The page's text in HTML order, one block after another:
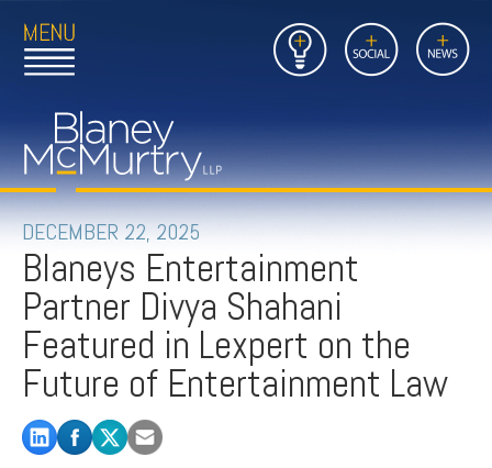
Open
Main
to
Home
Page
Insights Social News
Close
Main
Link
to
FIRM
PEOPLE
PRACTICES
INSIGHTS
CAREERS
CONTACT
DECEMBER 22, 2025
Blaneys Entertainment
Partner Divya Shahani
Featured in Lexpert on the
Future of Entertainment Law